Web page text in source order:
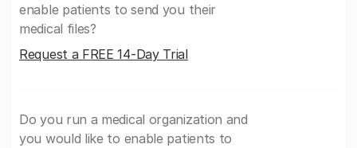
enable patients to send you their
medical files?
Request a FREE 14-Day Trial
Do you run a medical organization and
you would like to enable patients to